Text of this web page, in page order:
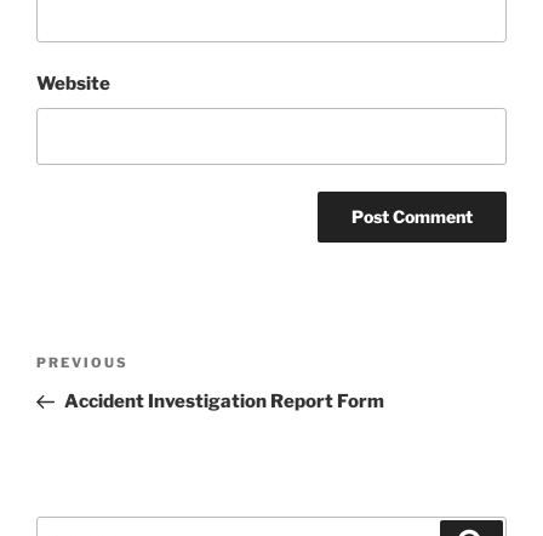
Website
Post
Previous
Post
PREVIOUS
Accident Investigation Report Form